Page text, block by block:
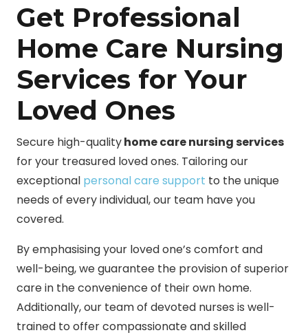
Get Professional
Home Care Nursing
Services for Your
Loved Ones
Secure high-qualityhome care nursing services
for your treasured loved ones. Tailoring our
exceptional personal care support to the unique
needs of every individual, our team have you
covered.
By emphasising your loved one’s comfort and
well-being, we guarantee the provision of superior
care in the convenience of their own home.
Additionally, our team of devoted nurses is well-
trained to offer compassionate and skilled